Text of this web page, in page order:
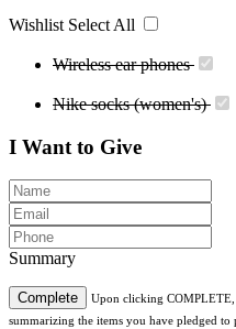
Wishlist Select All
Wireless ear phones
Nike socks (women's)
I Want to Give
Summary
Complete
Upon clicking
summarizing the items you have pledged